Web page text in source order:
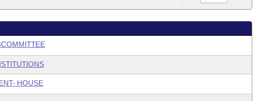
HOUSE